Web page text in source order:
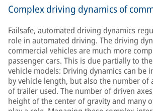
Complex driving dynamics of
Failsafe, automated driving dynamics
role in automated driving. The driving
commercial vehicles are much more
passenger cars. This is due partially to
vehicle models: Driving dynamics can be
by vehicle length, but also the number of
of trailer used. The number of driven
height of the center of gravity and many